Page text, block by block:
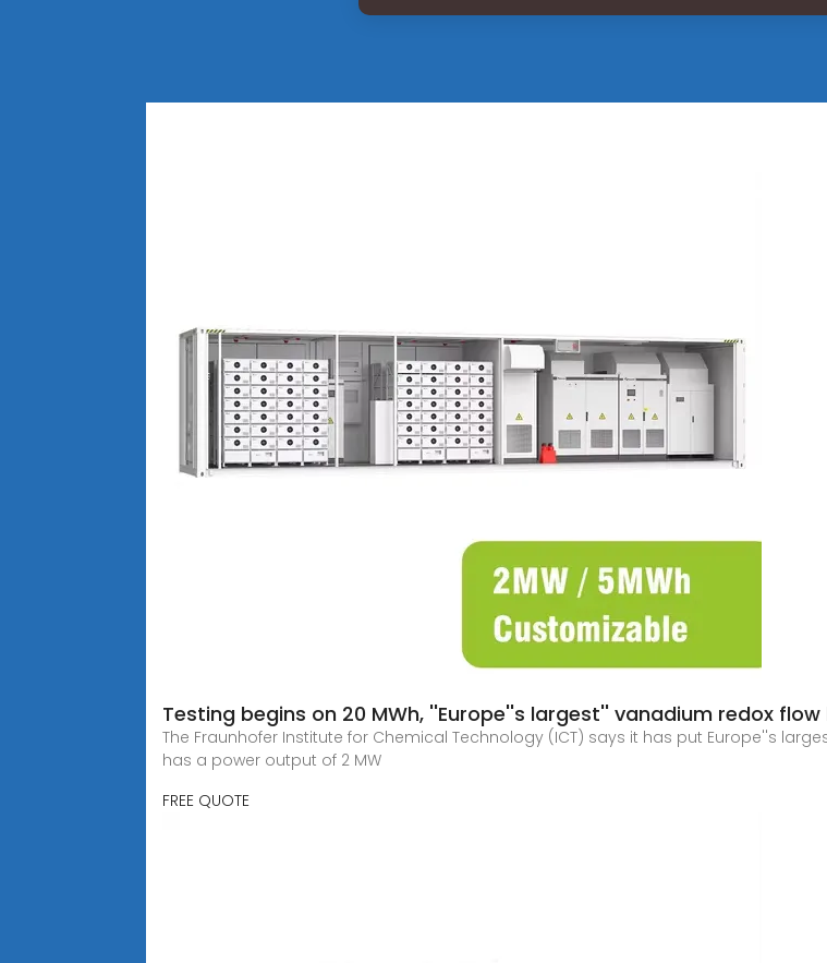
Testing begins on 20 MWh, ''Europe''s largest'' vanadium redox
The Fraunhofer Institute for Chemical Technology (ICT) says it has put Europe''s
has a power output of 2 MW
FREE QUOTE